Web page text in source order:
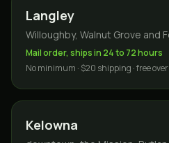
Langley
Willoughby, Walnut Grove and
Mail order, ships in 24 to 72 hours
No minimum · $20 shipping · free
Kelowna